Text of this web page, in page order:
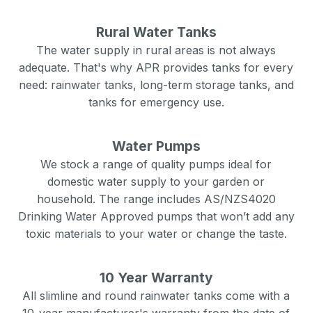
Rural Water Tanks
The water supply in rural areas is not always
adequate. That's why APR provides tanks for every
need: rainwater tanks, long-term storage tanks, and
tanks for emergency use.
Water Pumps
We stock a range of quality pumps ideal for
domestic water supply to your garden or
household. The range includes AS/NZS4020
Drinking Water Approved pumps that won’t add any
toxic materials to your water or change the taste.
10 Year Warranty
All slimline and round rainwater tanks come with a